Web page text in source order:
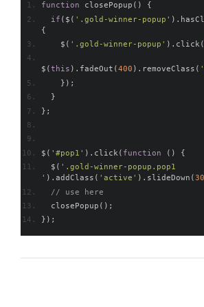
function closePopup ()
{
if ( $ ( '.gold-winner-popup' ).
{
    $
( '.gold-winner-popup' ). click (
$ ( this ). fadeOut ( 400 ). removeClass (
});
}
};
$ ( '#pop1' ). click ( function ()
{
  $
( '.gold-winner-popup.pop1
' ). addClass ( 'active' ). slideDown (
// use here
  closePopup
();
});